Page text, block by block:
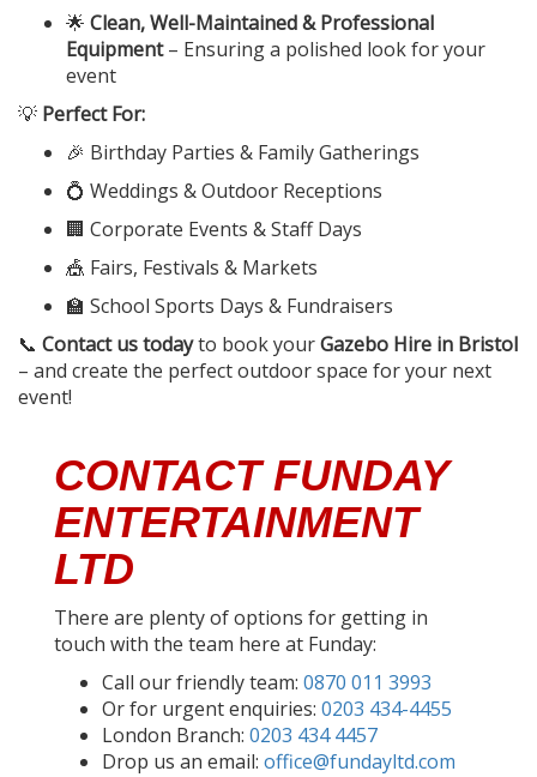
🌟 Clean, Well-Maintained & Professional
Equipment– Ensuring a polished look for your
event
💡 Perfect For:
🎉 Birthday Parties & Family Gatherings
💍 Weddings & Outdoor Receptions
🏢 Corporate Events & Staff Days
🎪 Fairs, Festivals & Markets
🏫 School Sports Days & Fundraisers
📞 Contact us todayto book yourGazebo Hire in Bristol
– and create the perfect outdoor space for your next
event!
CONTACT FUNDAY
ENTERTAINMENT
LTD
There are plenty of options for getting in
touch with the team here at Funday:
Call our friendly team: 0870 011 3993
Or for urgent enquiries: 0203 434-4455
London Branch: 0203 434 4457
Drop us an email: office@fundayltd.com